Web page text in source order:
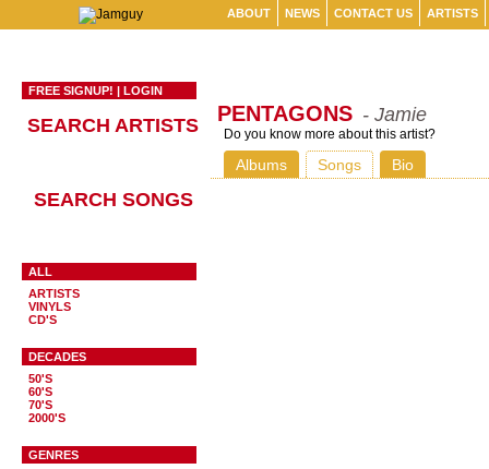
ABOUT NEWS CONTACT US ARTISTS
FREE SIGNUP! | LOGIN
SEARCH ARTISTS
SEARCH SONGS
ALL
ARTISTS
VINYLS
CD'S
DECADES
50'S
60'S
70'S
2000'S
GENRES
PENTAGONS - Jamie
Do you know more about this artist?
Albums Songs Bio